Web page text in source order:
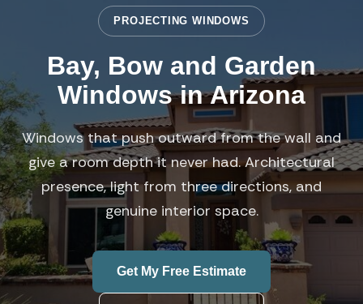
PROJECTING WINDOWS
Bay, Bow and Garden
Windows in Arizona
Windows that push outward from the wall and
give a room depth it never had. Architectural
presence, light from three directions, and
genuine interior space.
Get My Free Estimate